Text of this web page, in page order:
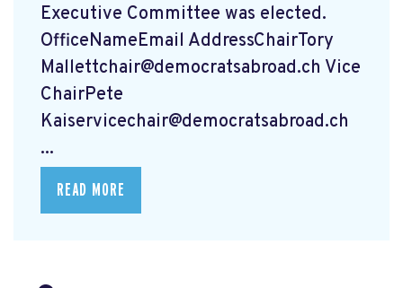
Executive Committee was elected.
OfficeNameEmail AddressChairTory
Mallettchair@democratsabroad.ch Vice
ChairPete
Kaiservicechair@democratsabroad.ch
...
READ MORE